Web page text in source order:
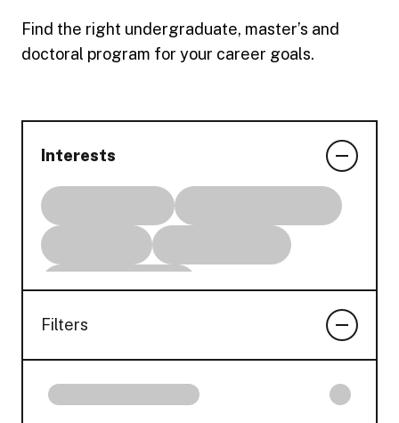
Find the right undergraduate, master’s and
doctoral program for your career goals.
Interests
Filters